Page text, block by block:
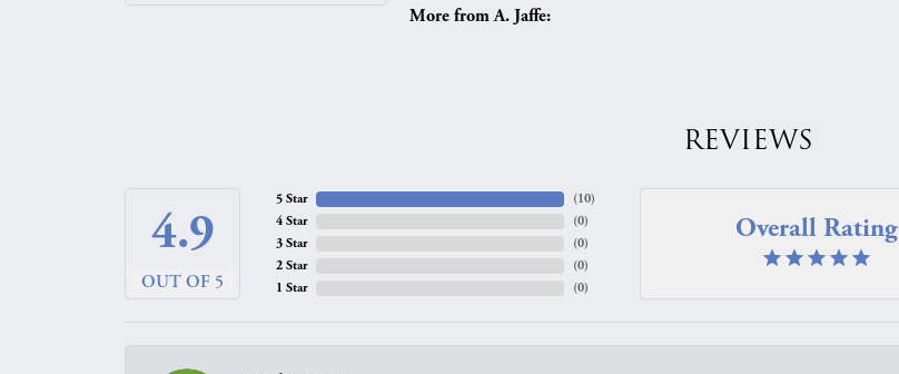
More from A. Jaffe:
REVIEWS
4.9
OUT OF 5
5 Star
4 Star
3 Star
2 Star
1 Star
(10)
(0)
(0)
(0)
(0)
Overall Rating